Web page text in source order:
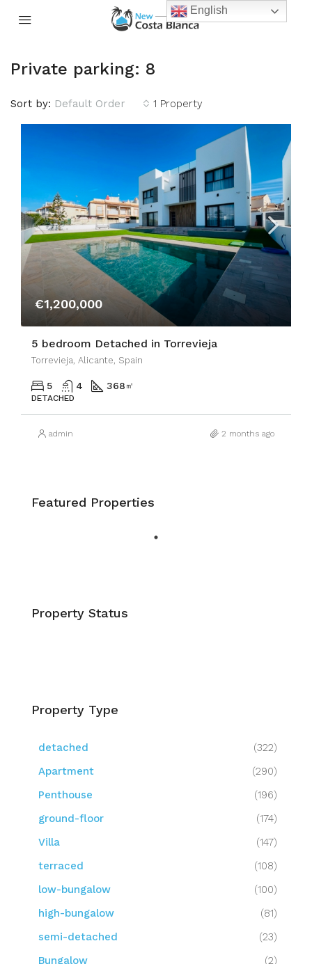
Private parking: 8
1 Property
Sort by: Default Order
€1,200,000
5 bedroom Detached in Torrevieja
Torrevieja, Alicante, Spain
5 4 368 ㎡
DETACHED
admin 2 months ago
Featured Properties
Property Status
Property Type
detached
(322)
Apartment
(290)
Penthouse
(196)
ground-floor
(174)
Villa
(147)
terraced
(108)
low-bungalow
(100)
high-bungalow
(81)
semi-detached
(23)
Bungalow
(2)
English